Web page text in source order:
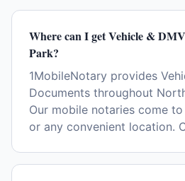
Where can I get Vehicle &
Park?
1MobileNotary provides
Documents throughout
Our mobile notaries come
or any convenient location.